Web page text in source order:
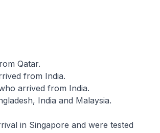
Qatar.
from India.
arrived from India.
India and Malaysia.
in Singapore and were tested